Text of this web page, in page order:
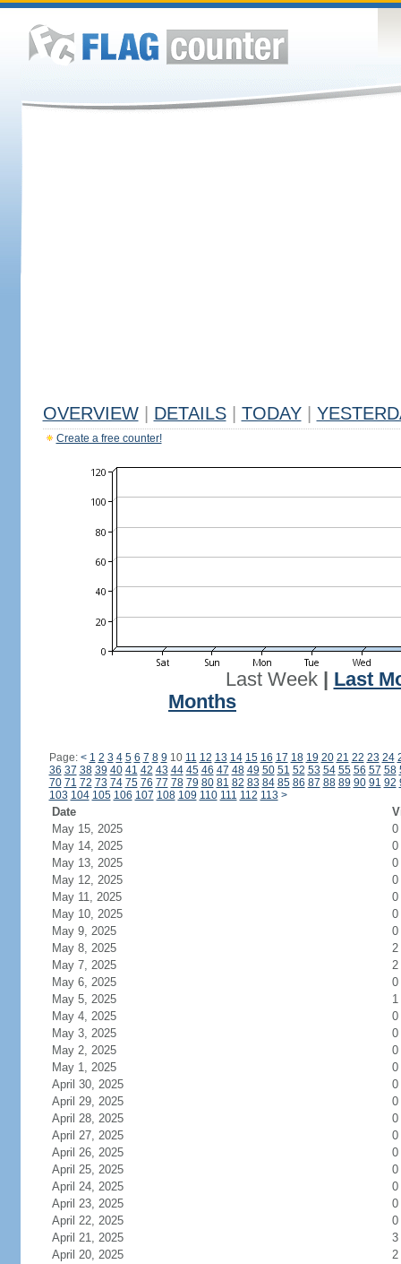
OVERVIEW DETAILS TODAY
Create a free counter!
Last Week| Last
Months
Page: < 1 2 3 4 5 6 7 8 9 10 11 12 13 14 15 16 17 18 19 20 21 22 23 24
36 37 38 39 40 41 42 43 44 45 46 47 48 49 50 51 52 53 54 55 56 57 58
70 71 72 73 74 75 76 77 78 79 80 81 82 83 84 85 86 87 88 89 90 91 92
103 104 105 106 107 108 109 110 111 112 113 >
Date
May 15, 2025
0
May 14, 2025
0
May 13, 2025
0
May 12, 2025
0
May 11, 2025
0
May 10, 2025
0
May 9, 2025
0
May 8, 2025
2
May 7, 2025
2
May 6, 2025
0
May 5, 2025
1
May 4, 2025
0
May 3, 2025
0
May 2, 2025
0
May 1, 2025
0
April 30, 2025
0
April 29, 2025
0
April 28, 2025
0
April 27, 2025
0
April 26, 2025
0
April 25, 2025
0
April 24, 2025
0
April 23, 2025
0
April 22, 2025
0
April 21, 2025
3
April 20, 2025
2